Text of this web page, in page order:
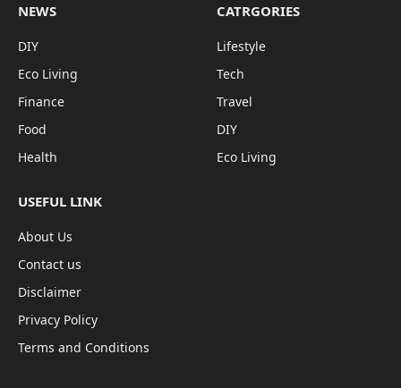
NEWS
DIY
Eco Living
Finance
Food
Health
CATRGORIES
Lifestyle
Tech
Travel
DIY
Eco Living
USEFUL LINK
About Us
Contact us
Disclaimer
Privacy Policy
Terms and Conditions